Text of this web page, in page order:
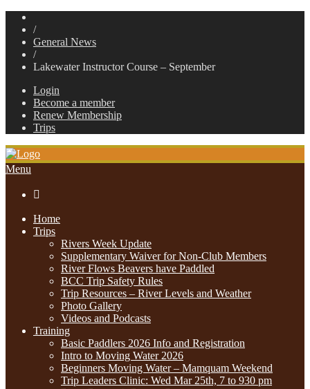
/
General News
/
Lakewater Instructor Course – September
Login
Become a member
Renew Membership
Trips
Menu

Home
Trips
Rivers Week Update
Supplementary Waiver for Non-Club Members
River Flows Beavers have Paddled
BCC Trip Safety Rules
Trip Resources – River Levels and Weather
Photo Gallery
Videos and Podcasts
Training
Basic Paddlers 2026 Info and Registration
Intro to Moving Water 2026
Beginners Moving Water – Mamquam Weekend
Trip Leaders Clinic: Wed Mar 25th, 7 to 930 pm